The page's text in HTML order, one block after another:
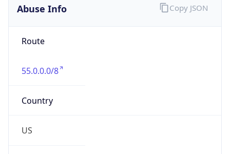
Abuse Info
Route
55.0.0.0/8
Country
US
Copy JSON